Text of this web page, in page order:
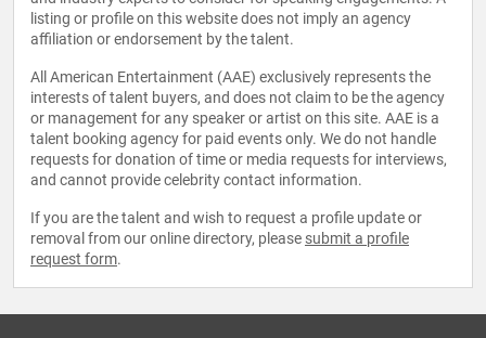
listing or profile on this website does not imply an agency
affiliation or endorsement by the talent.
All American Entertainment (AAE) exclusively represents the
interests of talent buyers, and does not claim to be the agency
or management for any speaker or artist on this site. AAE is a
talent booking agency for paid events only. We do not handle
requests for donation of time or media requests for interviews,
and cannot provide celebrity contact information.
If you are the talent and wish to request a profile update or
removal from our online directory, please submit a profile
request form.